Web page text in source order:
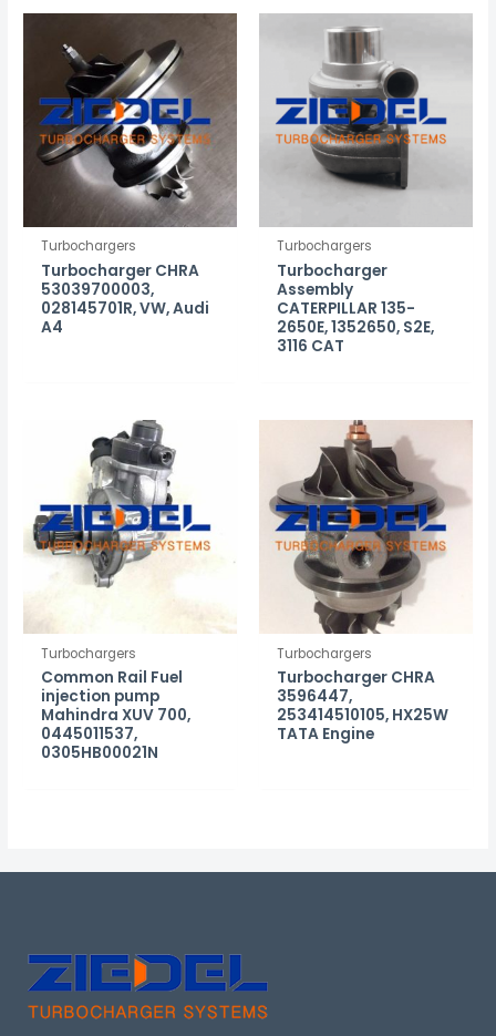
Turbochargers
Turbocharger CHRA
53039700003,
028145701R, VW, Audi
A4
Turbochargers
Turbocharger
Assembly
CATERPILLAR 135-
2650E, 1352650, S2E,
3116 CAT
Turbochargers
Common Rail Fuel
injection pump
Mahindra XUV 700,
0445011537,
0305HB00021N
Turbochargers
Turbocharger CHRA
3596447,
253414510105, HX25W
TATA Engine